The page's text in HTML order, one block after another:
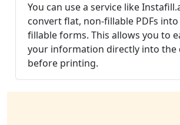
You can use a service like
convert flat, non-fillable PDFs
fillable forms. This allows you to
your information directly into the
before printing.